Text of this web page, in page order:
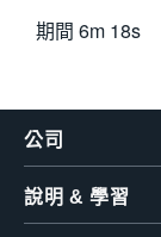
期間 6m 18s
公司
說明 & 學習